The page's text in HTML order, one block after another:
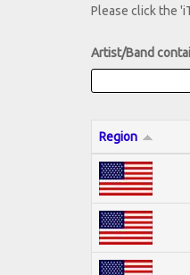
Please click the
Artist/Band
Region